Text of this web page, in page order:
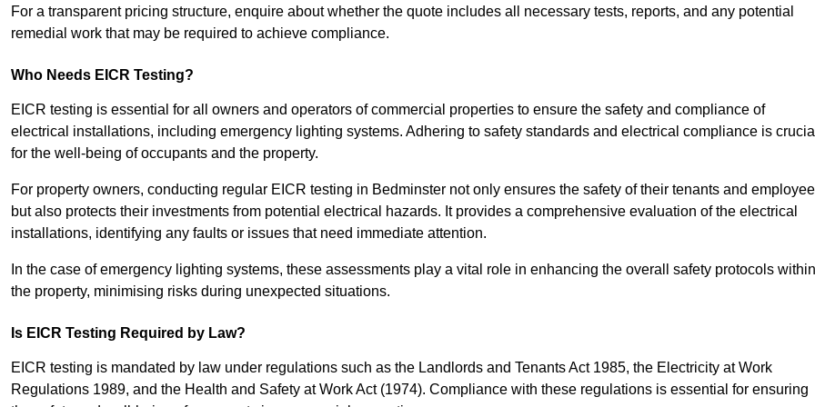
For a transparent pricing structure, enquire about whether the quote includes all necessary tests, reports, and any potential
remedial work that may be required to achieve compliance.
Who Needs EICR Testing?
EICR testing is essential for all owners and operators of commercial properties to ensure the safety and compliance of
electrical installations, including emergency lighting systems. Adhering to safety standards and electrical compliance is crucial
for the well-being of occupants and the property.
For property owners, conducting regular EICR testing in Bedminster not only ensures the safety of their tenants and
but also protects their investments from potential electrical hazards. It provides a comprehensive evaluation of the electrical
installations, identifying any faults or issues that need immediate attention.
In the case of emergency lighting systems, these assessments play a vital role in enhancing the overall safety protocols within
the property, minimising risks during unexpected situations.
Is EICR Testing Required by Law?
EICR testing is mandated by law under regulations such as the Landlords and Tenants Act 1985, the Electricity at Work
Regulations 1989, and the Health and Safety at Work Act (1974). Compliance with these regulations is essential for ensuring